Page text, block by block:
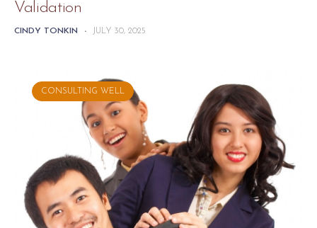
Validation
CINDY TONKIN - JULY 30, 2025
CONSULTING WELL